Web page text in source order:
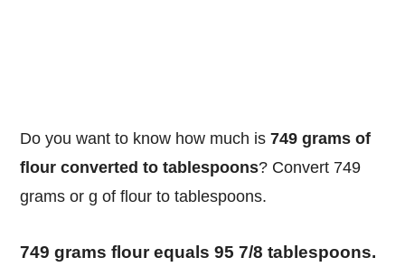
Do you want to know how much is749 grams of
flour converted to tablespoons? Convert 749
grams or g of flour to tablespoons.
749 grams flour equals 95 7/8 tablespoons.